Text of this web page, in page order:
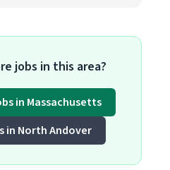
jobs in this area?
in Massachusetts
in North Andover